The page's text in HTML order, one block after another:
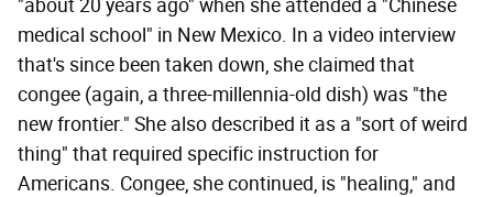
"about 20 years ago" when she attended a "Chinese
medical school" in New Mexico. In a video interview
that's since been taken down, she claimed that
congee (again, a three-millennia-old dish) was "the
new frontier." She also described it as a "sort of weird
thing" that required specific instruction for
Americans. Congee, she continued, is "healing," and